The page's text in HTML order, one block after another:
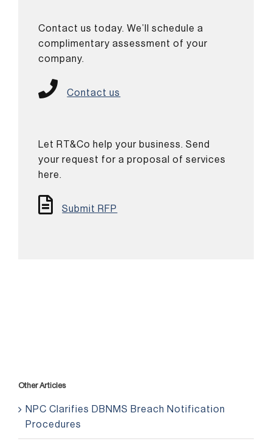
Contact us today. We’ll schedule a
complimentary assessment of your
company.
Contact us
Let RT&Co help your business. Send
your request for a proposal of services
here.
Submit RFP
Other Articles
NPC Clarifies DBNMS Breach Notification
Procedures